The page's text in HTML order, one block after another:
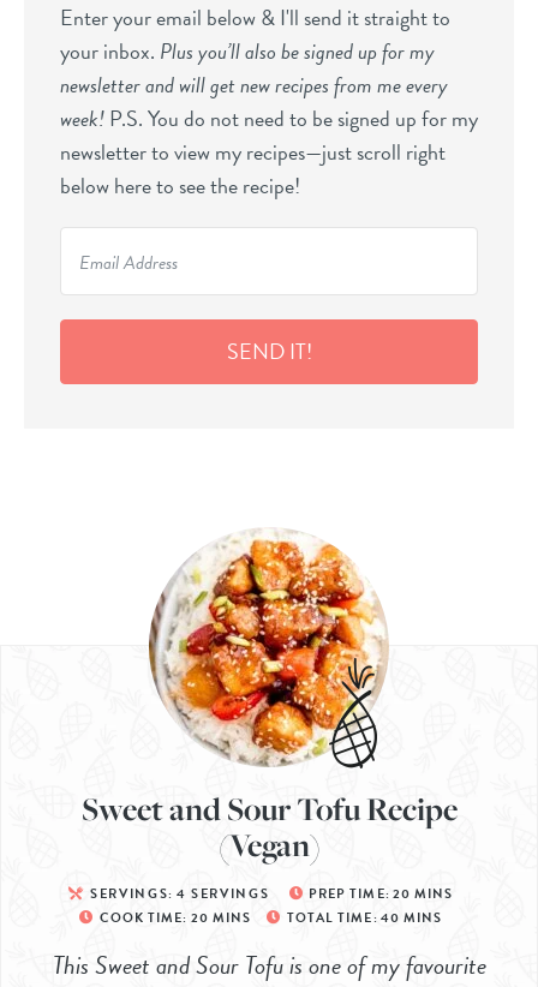
Enter your email below & I'll send it straight to
your inbox. Plus you’ll also be signed up for my
newsletter and will get new recipes from me every
week!P.S. You do not need to be signed up for my
newsletter to view my recipes—just scroll right
below here to see the recipe!
SEND IT!
Sweet and Sour Tofu Recipe
(Vegan)
SERVINGS: 4 SERVINGS PREP TIME:20 MINS
COOK TIME: 20 MINS TOTAL TIME:40 MINS
This Sweet and Sour Tofu is one of my favourite